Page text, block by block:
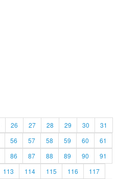
26 27 28 29 30
31
56 57 58 59 60
61
86 87 88 89 90
91
113 114 115 116
117